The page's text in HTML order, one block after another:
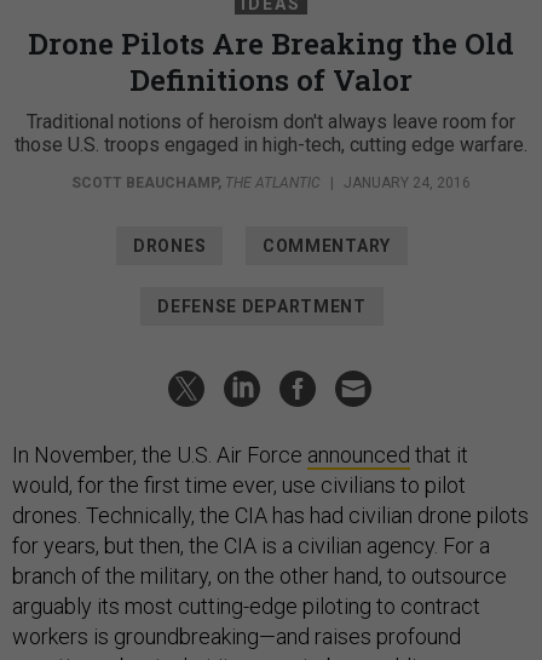
Drone Pilots Are Breaking the Old
Definitions of Valor
Traditional notions of heroism don't always leave room for
those U.S. troops engaged in high-tech, cutting edge warfare.
SCOTT BEAUCHAMP, THE ATLANTIC JANUARY 24, 2016
DRONES COMMENTARY
DEFENSE DEPARTMENT
In November, the U.S. Air Force announced that it
would, for the first time ever, use civilians to pilot
drones. Technically, the CIA has had civilian drone pilots
for years, but then, the CIA is a civilian agency. For a
branch of the military, on the other hand, to outsource
arguably its most cutting-edge piloting to contract
workers is groundbreaking—and raises profound